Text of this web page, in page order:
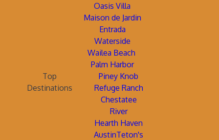
Oasis Villa
Maison de Jardin
Entrada
Waterside
Wailea Beach
Palm Harbor
Top
Destinations
Piney Knob
Refuge Ranch
Chestatee
River
Hearth Haven
AustinTeton's